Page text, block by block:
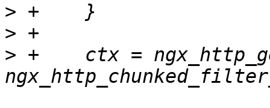
>
>
> +    ctx =